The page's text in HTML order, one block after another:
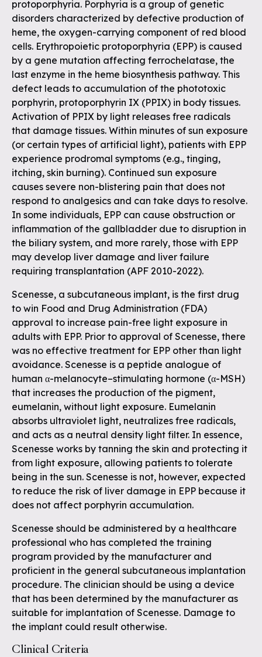
protoporphyria. Porphyria is a group of genetic
disorders characterized by defective production of
heme, the oxygen-carrying component of red blood
cells. Erythropoietic protoporphyria (EPP) is caused
by a gene mutation affecting ferrochelatase, the
last enzyme in the heme biosynthesis pathway. This
defect leads to accumulation of the phototoxic
porphyrin, protoporphyrin IX (PPIX) in body tissues.
Activation of PPIX by light releases free radicals
that damage tissues. Within minutes of sun exposure
(or certain types of artificial light), patients with EPP
experience prodromal symptoms (e.g., tinging,
itching, skin burning). Continued sun exposure
causes severe non-blistering pain that does not
respond to analgesics and can take days to resolve.
In some individuals, EPP can cause obstruction or
inflammation of the gallbladder due to disruption in
the biliary system, and more rarely, those with EPP
may develop liver damage and liver failure
requiring transplantation (APF 2010-2022).
Scenesse, a subcutaneous implant, is the first drug
to win Food and Drug Administration (FDA)
approval to increase pain-free light exposure in
adults with EPP. Prior to approval of Scenesse, there
was no effective treatment for EPP other than light
avoidance. Scenesse is a peptide analogue of
human α-melanocyte–stimulating hormone (α-MSH)
that increases the production of the pigment,
eumelanin, without light exposure. Eumelanin
absorbs ultraviolet light, neutralizes free radicals,
and acts as a neutral density light filter. In essence,
Scenesse works by tanning the skin and protecting it
from light exposure, allowing patients to tolerate
being in the sun. Scenesse is not, however, expected
to reduce the risk of liver damage in EPP because it
does not affect porphyrin accumulation.
Scenesse should be administered by a healthcare
professional who has completed the training
program provided by the manufacturer and
proficient in the general subcutaneous implantation
procedure. The clinician should be using a device
that has been determined by the manufacturer as
suitable for implantation of Scenesse. Damage to
the implant could result otherwise.
Clinical Criteria